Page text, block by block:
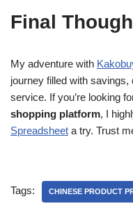
Final
My adventure with
journey filled with
service. If you’re looking
shopping platform, I
Spreadsheet a try. Trust
Tags: CHINESE PRODUCT